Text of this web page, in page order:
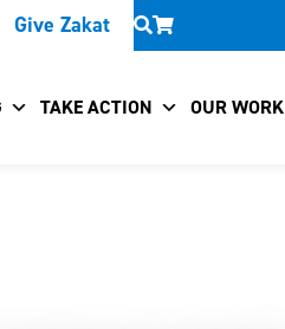
Give Zakat
TAKE ACTION OUR WORK